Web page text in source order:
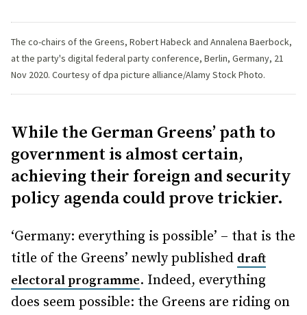
The co-chairs of the Greens, Robert Habeck and Annalena Baerbock,
at the party's digital federal party conference, Berlin, Germany, 21
Nov 2020. Courtesy of dpa picture alliance/Alamy Stock Photo.
While the German Greens’ path to
government is almost certain,
achieving their foreign and security
policy agenda could prove trickier.
‘Germany: everything is possible’ – that is the
title of the Greens’ newly published draft
electoral programme. Indeed, everything
does seem possible: the Greens are riding on